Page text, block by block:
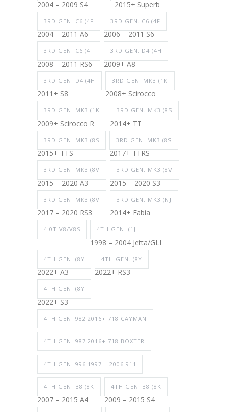
2004 – 2009 S4 2015+ Superb
3RD GEN. C6 (4F
2004 – 2011 A6
3RD GEN. C6 (4F
2006 – 2011 S6
3RD GEN. C6 (4F
2008 – 2011 RS6
3RD GEN. D4 (4H
2009+ A8
3RD GEN. D4 (4H
2011+ S8
3RD GEN. MK3 (1K
2008+ Scirocco
3RD GEN. MK3 (1K
2009+ Scirocco R
3RD GEN. MK3 (8S
2014+ TT
3RD GEN. MK3 (8S
2015+ TTS
3RD GEN. MK3 (8S
2017+ TTRS
3RD GEN. MK3 (8V
2015 – 2020 A3
3RD GEN. MK3 (8V
2015 – 2020 S3
3RD GEN. MK3 (8V
2017 – 2020 RS3
3RD GEN. MK3 (NJ
2014+ Fabia
4.0T V8/V8S 4TH GEN. (1J
1998 – 2004 Jetta/GLI
4TH GEN. (8Y
2022+ A3
4TH GEN. (8Y
2022+ RS3
4TH GEN. (8Y
2022+ S3
4TH GEN. 982 2016+ 718 CAYMAN
4TH GEN. 987 2016+ 718 BOXTER
4TH GEN. 996 1997 – 2006 911
4TH GEN. B8 (8K
2007 – 2015 A4
4TH GEN. B8 (8K
2009 – 2015 S4